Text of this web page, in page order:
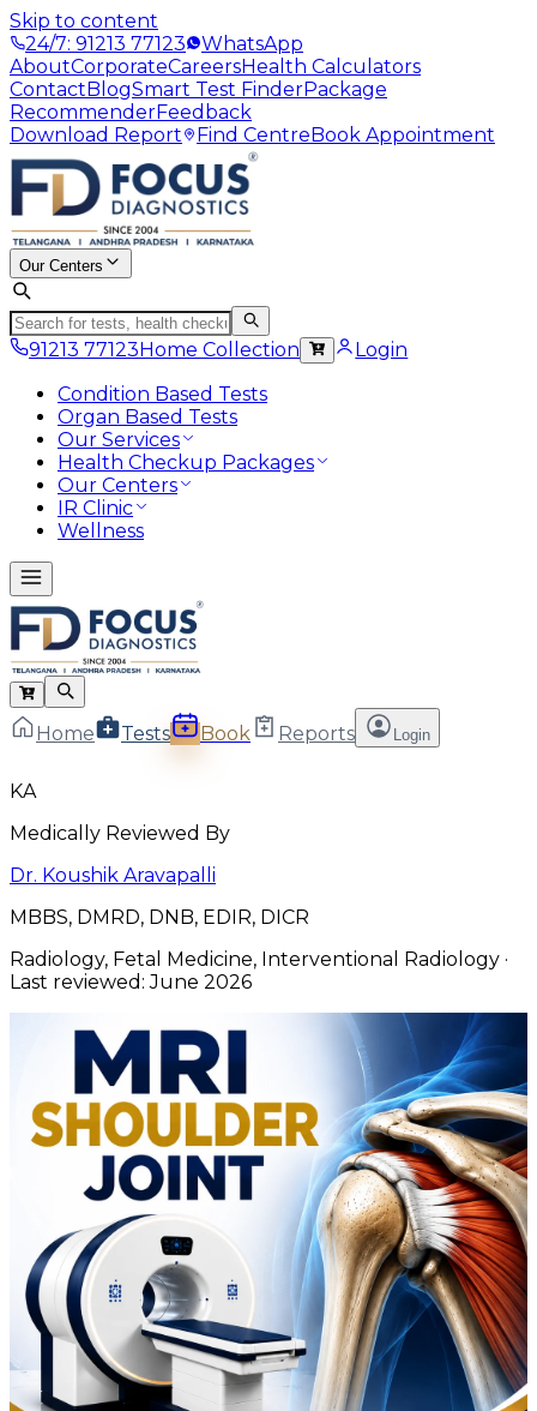
Skip to content
24/7: 91213 77123
WhatsApp
AboutCorporateCareersHealth Calculators
ContactBlogSmart Test FinderPackage
RecommenderFeedback
Download Report
Find CentreBook Appointment
Our Centers
91213 77123Home Collection
Login
Condition Based Tests
Organ Based Tests
Our Services
Health Checkup Packages
Our Centers
IR Clinic
Wellness
Home Tests Book Reports Login
KA
Medically Reviewed By
Dr. Koushik Aravapalli
MBBS, DMRD, DNB, EDIR, DICR
Radiology, Fetal Medicine, Interventional Radiology ·
Last reviewed:June 2026